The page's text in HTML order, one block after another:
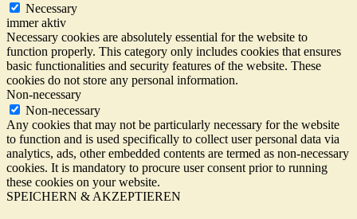
Necessary
immer aktiv
Necessary cookies are absolutely essential for the website to
function properly. This category only includes cookies that ensures
basic functionalities and security features of the website. These
cookies do not store any personal information.
Non-necessary
Non-necessary
Any cookies that may not be particularly necessary for the website
to function and is used specifically to collect user personal data via
analytics, ads, other embedded contents are termed as non-necessary
cookies. It is mandatory to procure user consent prior to running
these cookies on your website.
SPEICHERN & AKZEPTIEREN